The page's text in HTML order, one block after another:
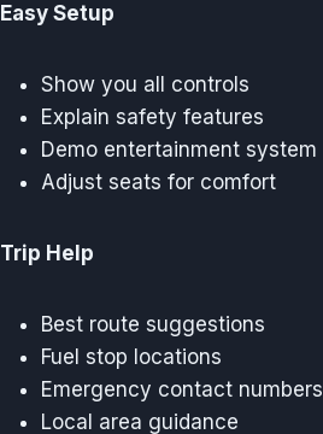
Easy Setup
Show you all controls
Explain safety features
Demo entertainment system
Adjust seats for comfort
Trip Help
Best route suggestions
Fuel stop locations
Emergency contact numbers
Local area guidance